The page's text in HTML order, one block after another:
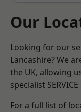
Our
Looking for our
Lancashire? We
the UK, allowing
specialist
For a full list of